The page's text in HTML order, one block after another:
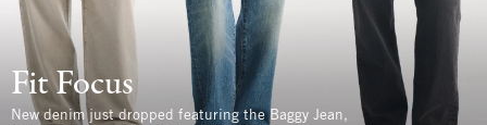
Fit Focus
New denim just dropped featuring the Baggy Jean,